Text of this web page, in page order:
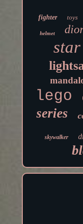
fighter toys
helmet
star
lego
series
skywalker